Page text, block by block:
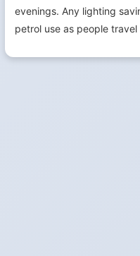
evenings. Any lighting
petrol use as people